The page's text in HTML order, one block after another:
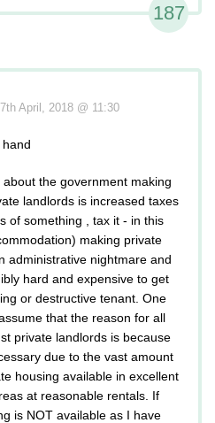
187
7th April, 2018 @ 11:30
about the government making
landlords is increased taxes
of something , tax it - in this
making private
administrative nightmare and
hard and expensive to get
or destructive tenant. One
that the reason for all
private landlords is because
due to the vast amount
housing available in excellent
at reasonable rentals. If
is NOT available as I have